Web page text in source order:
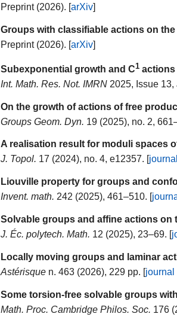
Preprint (2026). [arXiv]
Groups with classifiable actions on the
Preprint (2026). [arXiv]
Subexponential growth and C1 actions
Int. Math. Res. Not. IMRN 2025, Issue
On the growth of actions of free
Groups Geom. Dyn. 19 (2025), no. 2,
A realisation result for moduli spaces
J. Topol. 17 (2024), no. 4, e12357. [journal
Liouville property for groups and
Invent. math. 242 (2025), 461–510. [
Solvable groups and affine actions on
J. Éc. polytech. Math. 12 (2025), 23–69. [
Locally moving groups and laminar
Astérisque n. 463 (2026), 229 pp. [journal
Some torsion-free solvable groups
Math. Proc. Cambridge Philos. Soc. 176